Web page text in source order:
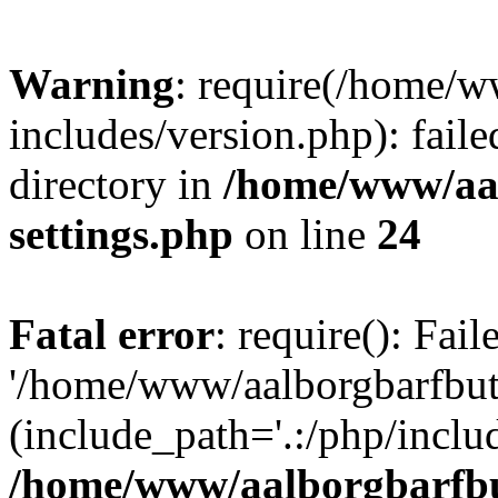
Warning: require(/home/
includes/version.php):
directory in /home/www/
settings.php on line 24
Fatal error: require():
'/home/www/
(include_path='.:/php/
/home/www/